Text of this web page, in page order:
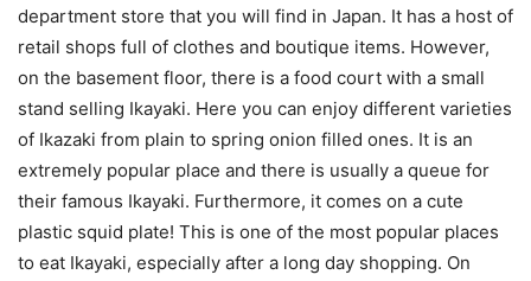
department store that you will find in Japan. It has a host of
retail shops full of clothes and boutique items. However,
on the basement floor, there is a food court with a small
stand selling Ikayaki. Here you can enjoy different varieties
of Ikazaki from plain to spring onion filled ones. It is an
extremely popular place and there is usually a queue for
their famous Ikayaki. Furthermore, it comes on a cute
plastic squid plate! This is one of the most popular places
to eat Ikayaki, especially after a long day shopping. On